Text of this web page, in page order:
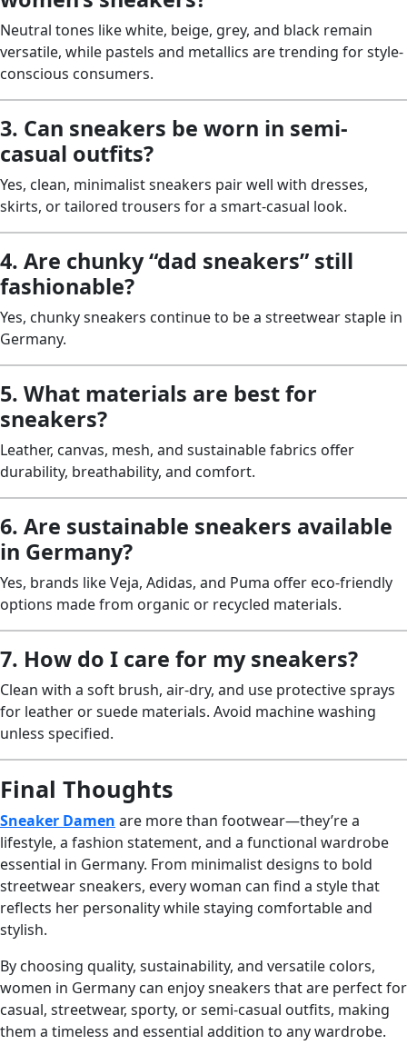
Neutral tones like white, beige, grey, and black remain
versatile, while pastels and metallics are trending for style-
conscious consumers.
3. Can sneakers be worn in semi-
casual outfits?
Yes, clean, minimalist sneakers pair well with dresses,
skirts, or tailored trousers for a smart-casual look.
4. Are chunky “dad sneakers” still
fashionable?
Yes, chunky sneakers continue to be a streetwear staple in
Germany.
5. What materials are best for
sneakers?
Leather, canvas, mesh, and sustainable fabrics offer
durability, breathability, and comfort.
6. Are sustainable sneakers available
in Germany?
Yes, brands like Veja, Adidas, and Puma offer eco-friendly
options made from organic or recycled materials.
7. How do I care for my sneakers?
Clean with a soft brush, air-dry, and use protective sprays
for leather or suede materials. Avoid machine washing
unless specified.
Final Thoughts
Sneaker Damen are more than footwear—they’re a
lifestyle, a fashion statement, and a functional wardrobe
essential in Germany. From minimalist designs to bold
streetwear sneakers, every woman can find a style that
reflects her personality while staying comfortable and
stylish.
By choosing quality, sustainability, and versatile colors,
women in Germany can enjoy sneakers that are perfect for
casual, streetwear, sporty, or semi-casual outfits, making
them a timeless and essential addition to any wardrobe.